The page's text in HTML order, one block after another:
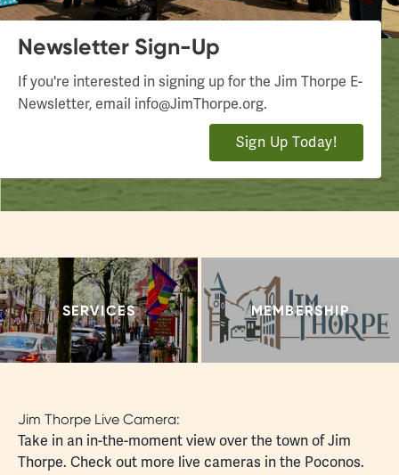
Newsletter Sign-Up
If you're interested in signing up for the Jim Thorpe E-
Newsletter, email info@JimThorpe.org.
Sign Up Today!
SERVICES MEMBERSHIP
Jim Thorpe Live Camera:
Take in an in-the-moment view over the town of Jim
Thorpe. Check out more live cameras in the Poconos.